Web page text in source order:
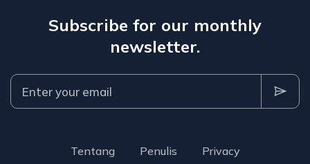
Subscribe for our monthly
newsletter.
Tentang Penulis
Privacy